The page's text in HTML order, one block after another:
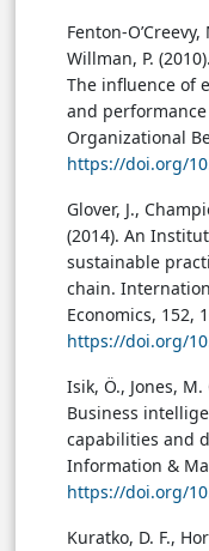
Fenton-
Willman, P.
The influence of
and
Organizational
https://doi.org/
Glover, J.,
(2014). An
sustainable
chain.
Economics, 152,
https://doi.org/
Isik, Ö., Jones,
Business
capabilities and
Information &
https://doi.org/
Kuratko, D. F.,